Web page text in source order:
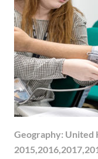
Geography: United